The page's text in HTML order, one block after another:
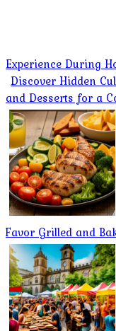
Experience During
Discover Hidden
and Desserts for a
Favor Grilled and